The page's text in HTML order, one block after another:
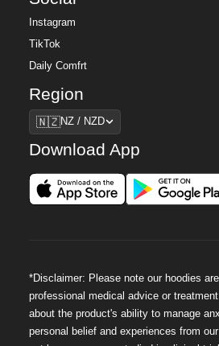
Instagram
TikTok
Daily Comfrt
Region
Region
🇳🇿NZ / NZD
Download App
*Disclaimer: Please note our hoodies
professional medical advice or
about the product's ability to manage
personal belief and experiences from